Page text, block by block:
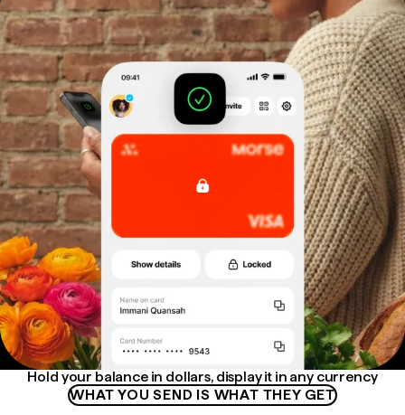
Hold your balance in dollars, display it in any currency
WHAT YOU SEND IS WHAT THEY GET